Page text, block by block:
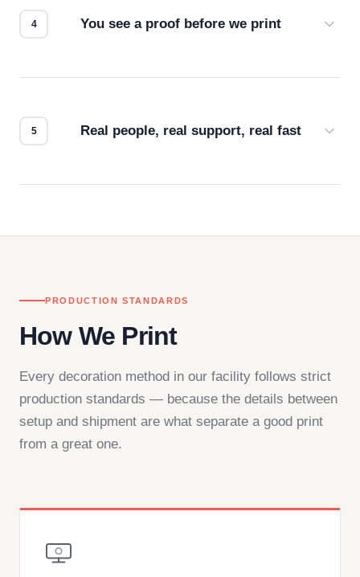
You see a proof before we print
Real people, real support, real fast
PRODUCTION STANDARDS
How We Print
Every decoration method in our facility follows strict
production standards — because the details between
setup and shipment are what separate a good print
from a great one.